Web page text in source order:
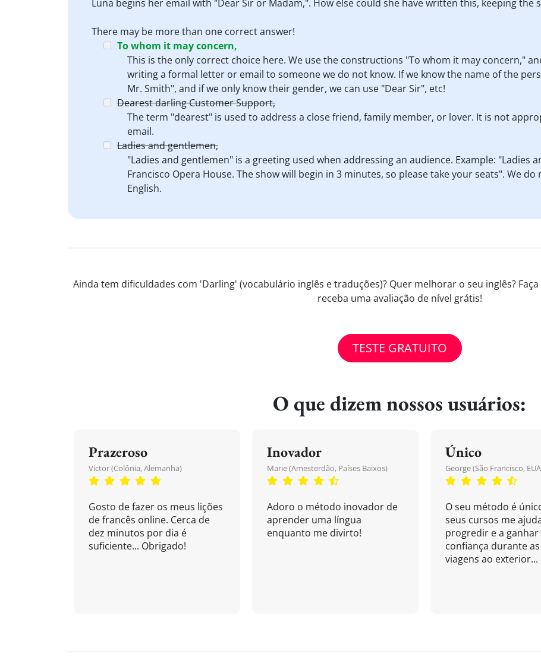
Luna begins her email with "Dear Sir or Madam,". How else could she have written this, keeping the
There may be more than one correct answer!
To whom it may concern,
This is the only correct choice here. We use the constructions "To whom it may concern,"
writing a formal letter or email to someone we do not know. If we know the name of the
Mr. Smith", and if we only know their gender, we can use "Dear Sir", etc!
Dearest darling Customer Support,
The term "dearest" is used to address a close friend, family member, or lover. It is not
email.
Ladies and gentlemen,
"Ladies and gentlemen" is a greeting used when addressing an audience. Example: "Ladies
Francisco Opera House. The show will begin in 3 minutes, so please take your seats". We
English.
Ainda tem dificuldades com 'Darling' (vocabulário inglês e traduções)? Quer melhorar o seu inglês?
receba uma avaliação de nível grátis!
TESTE GRATUITO
O que dizem nossos usuários:
Prazeroso
Victor (Colônia, Alemanha)
Gosto de fazer os meus lições
de francês online. Cerca de
dez minutos por dia é
suficiente... Obrigado!
Inovador
Marie (Amesterdão, Países Baixos)
Adoro o método inovador de
aprender uma língua
enquanto me divirto!
Único
George (São Francisco,
O seu método é
seus cursos me
progredir e a ganhar
confiança durante
viagens ao exterior...